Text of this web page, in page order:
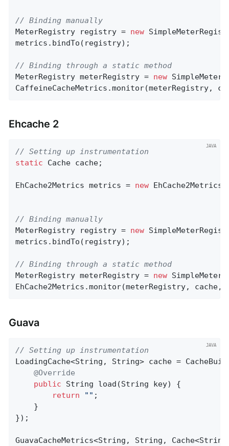
// Binding manually
MeterRegistry registry = new
metrics.bindTo(registry);
// Binding through a static method
MeterRegistry meterRegistry = new
CaffeineCacheMetrics.monitor(meterRegistry,
Ehcache 2
// Setting up instrumentation
static Cache cache;
EhCache2Metrics metrics = new
// Binding manually
MeterRegistry registry = new
metrics.bindTo(registry);
// Binding through a static method
MeterRegistry meterRegistry = new
EhCache2Metrics.monitor(meterRegistry, cache,
Guava
// Setting up instrumentation
LoadingCache<String, String> cache =
@Override
public String load (String key)
{
return
"" ;
    }
});
GuavaCacheMetrics<String, String,